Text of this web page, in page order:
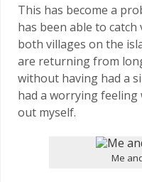
This has become a
has been able to
both villages on the
are returning from
without having had a
had a worrying feeling
out myself.
Me